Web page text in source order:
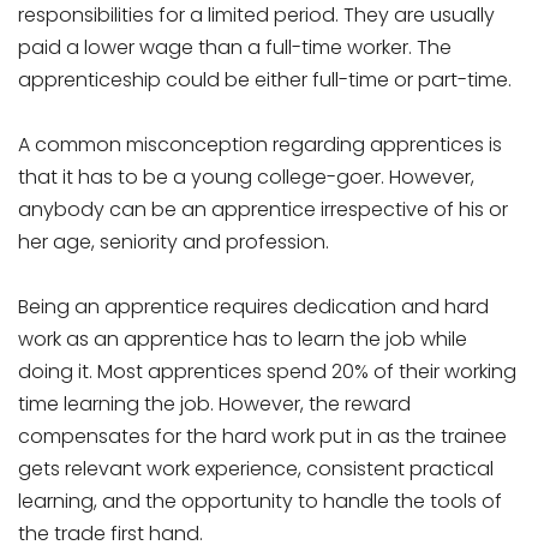
responsibilities for a limited period. They are usually
paid a lower wage than a full-time worker. The
apprenticeship could be either full-time or part-time.
A common misconception regarding apprentices is
that it has to be a young college-goer. However,
anybody can be an apprentice irrespective of his or
her age, seniority and profession.
Being an apprentice requires dedication and hard
work as an apprentice has to learn the job while
doing it. Most apprentices spend 20% of their working
time learning the job. However, the reward
compensates for the hard work put in as the trainee
gets relevant work experience, consistent practical
learning, and the opportunity to handle the tools of
the trade first hand.